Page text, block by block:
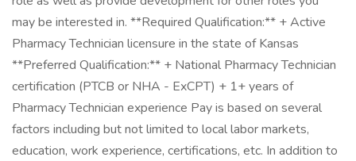
may be interested in. **Required Qualification:** + Active
Pharmacy Technician licensure in the state of Kansas
**Preferred Qualification:** + National Pharmacy Technician
certification (PTCB or NHA - ExCPT) + 1+ years of
Pharmacy Technician experience Pay is based on several
factors including but not limited to local labor markets,
education, work experience, certifications, etc. In addition to